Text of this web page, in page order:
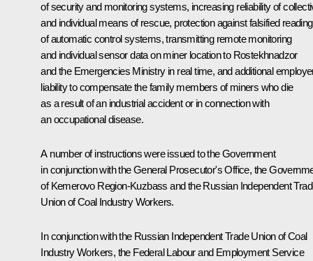
of security and monitoring systems, increasing reliability of
and individual means of rescue, protection against falsified
of automatic control systems, transmitting remote monitoring
and individual sensor data on miner location to Rostekhnadzor
and the Emergencies Ministry in real time, and additional
liability to compensate the family members of miners who die
as a result of an industrial accident or in connection with
an occupational disease.
A number of instructions were issued to the Government
in conjunction with the General Prosecutor's Office, the
of Kemerovo Region-Kuzbass and the Russian Independent
Union of Coal Industry Workers.
In conjunction with the Russian Independent Trade Union of Coal
Industry Workers, the Federal Labour and Employment Service